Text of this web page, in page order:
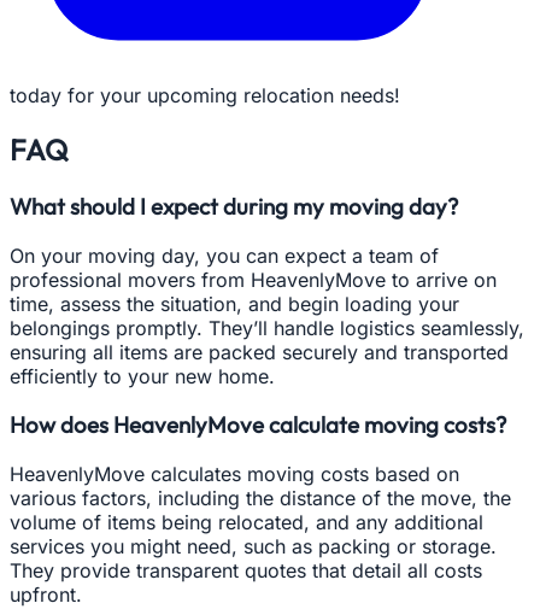
today for your upcoming relocation needs!
FAQ
What should I expect during my moving day?
On your moving day, you can expect a team of
professional movers from HeavenlyMove to arrive on
time, assess the situation, and begin loading your
belongings promptly. They’ll handle logistics seamlessly,
ensuring all items are packed securely and transported
efficiently to your new home.
How does HeavenlyMove calculate moving costs?
HeavenlyMove calculates moving costs based on
various factors, including the distance of the move, the
volume of items being relocated, and any additional
services you might need, such as packing or storage.
They provide transparent quotes that detail all costs
upfront.